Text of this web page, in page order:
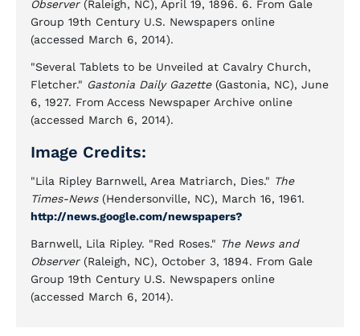
Observer(Raleigh, NC), April 19, 1896. 6. From Gale
Group 19th Century U.S. Newspapers online
(accessed March 6, 2014).
"Several Tablets to be Unveiled at Cavalry Church,
Fletcher." Gastonia Daily Gazette(Gastonia, NC), June
6, 1927. From Access Newspaper Archive online
(accessed March 6, 2014).
Image Credits:
"Lila Ripley Barnwell, Area Matriarch, Dies." The
Times-News(Hendersonville, NC), March 16, 1961.
http://news.google.com/newspapers?
Barnwell, Lila Ripley. "Red Roses." The News and
Observer(Raleigh, NC), October 3, 1894. From Gale
Group 19th Century U.S. Newspapers online
(accessed March 6, 2014).